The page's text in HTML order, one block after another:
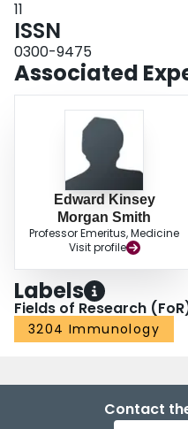
11
ISSN
0300-9475
Associated
Edward Kinsey
Morgan Smith
Professor Emeritus, Medicine
Visit profile
Labels
Fields of Research
3204 Immunology
Contact